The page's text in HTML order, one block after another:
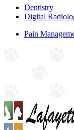
Dentistry
Digital
Pain